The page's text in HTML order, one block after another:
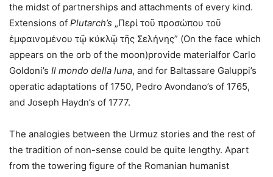
the midst of partnerships and attachments of every kind.
Extensions of Plutarch’s „Περί τοῦ προσώπου τοῦ
ἐμφαινομένου τῷ κύκλῷ τῆς Σελήνης” (On the face which
appears on the orb of the moon)provide materialfor Carlo
Goldoni’s Il mondo della luna, and for Baltassare Galuppi’s
operatic adaptations of 1750, Pedro Avondano’s of 1765,
and Joseph Haydn’s of 1777.
The analogies between the Urmuz stories and the rest of
the tradition of non-sense could be quite lengthy. Apart
from the towering figure of the Romanian humanist